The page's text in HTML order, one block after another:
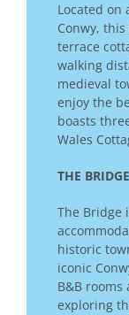
Located
Conwy,
terrace
walking
medieval
enjoy the
boasts
Wales
THE
The Bridge
historic
iconic
B&B
exploring